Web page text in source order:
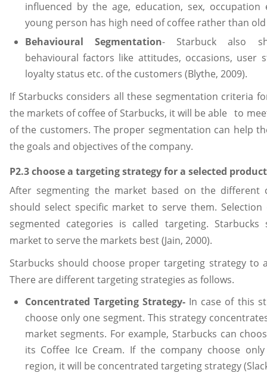
influenced by the age, education, sex, occupation
young person has high need of coffee rather than
Behavioural Segmentation- Starbuck also
behavioural factors like attitudes, occasions, user
loyalty status etc. of the customers (Blythe, 2009).
If Starbucks considers all these segmentation criteria
the markets of coffee of Starbucks, it will be able to
of the customers. The proper segmentation can help
the goals and objectives of the company.
P2.3 choose a targeting strategy for a selected
After segmenting the market based on the different
should select specific market to serve them.
segmented categories is called targeting.
market to serve the markets best (Jain, 2000).
Starbucks should choose proper targeting strategy to
There are different targeting strategies as follows.
Concentrated Targeting Strategy- In case of this
choose only one segment. This strategy
market segments. For example, Starbucks can
its Coffee Ice Cream. If the company choose
region, it will be concentrated targeting strategy